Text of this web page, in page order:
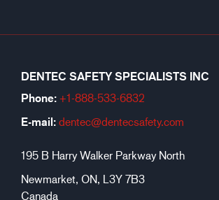
DENTEC SAFETY SPECIALISTS INC
Phone: +1-888-533-6832
E-mail: dentec@dentecsafety.com
195 B Harry Walker Parkway North
Newmarket, ON, L3Y 7B3
Canada